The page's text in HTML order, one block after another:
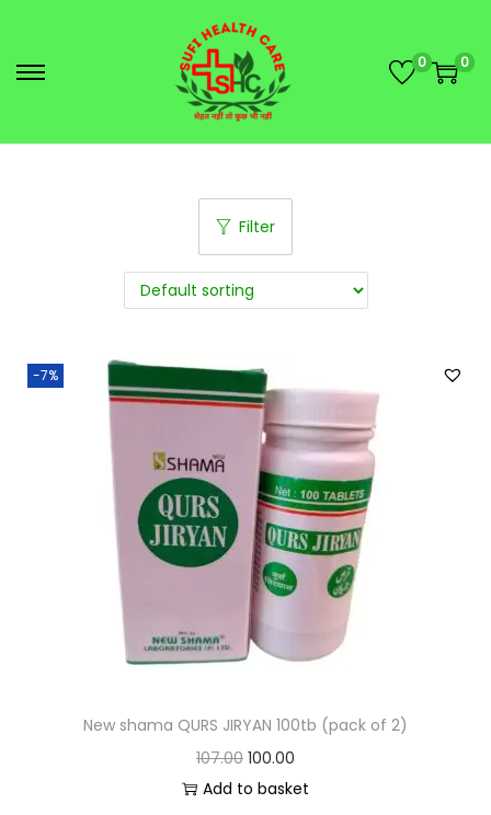
0 0
Filter
-7%
New shama QURS JIRYAN 100tb (pack of 2)
107.00 100.00
Add to basket